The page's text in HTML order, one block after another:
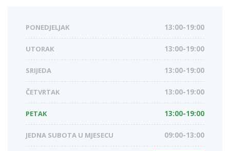
PONEDJELJAK 13:00-19:00
UTORAK 13:00-19:00
SRIJEDA 13:00-19:00
ČETVRTAK 13:00-19:00
PETAK 13:00-19:00
JEDNA SUBOTA U MJESECU 09:00-13:00